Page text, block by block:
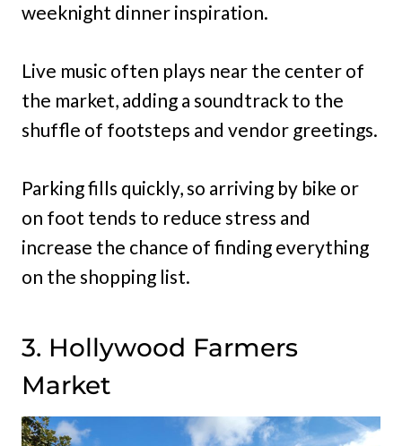
weeknight dinner inspiration.
Live music often plays near the center of
the market, adding a soundtrack to the
shuffle of footsteps and vendor greetings.
Parking fills quickly, so arriving by bike or
on foot tends to reduce stress and
increase the chance of finding everything
on the shopping list.
3. Hollywood Farmers
Market